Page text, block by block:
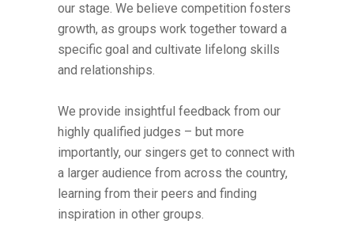
our stage. We believe competition fosters
growth, as groups work together toward a
specific goal and cultivate lifelong skills
and relationships.
We provide insightful feedback from our
highly qualified judges – but more
importantly, our singers get to connect with
a larger audience from across the country,
learning from their peers and finding
inspiration in other groups.